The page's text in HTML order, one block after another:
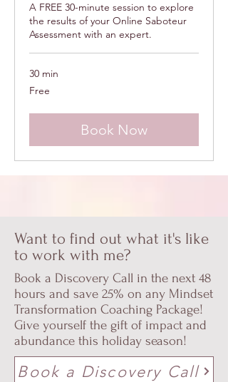
A FREE 30-minute session to explore
the results of your Online Saboteur
Assessment with an expert.
30 min
Free
Free
Book Now
Want to find out what it's like
to work with me?
Book a Discovery Call in the next 48
hours and save 25% on any Mindset
Transformation Coaching Package!
Give yourself the gift of impact and
abundance this holiday season!
Book a Discovery Call